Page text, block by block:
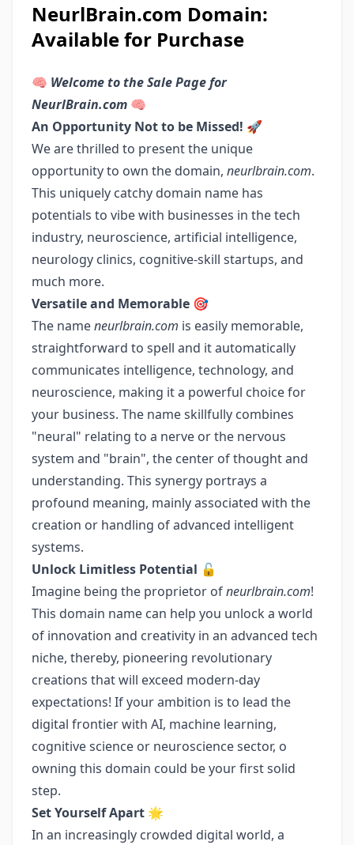
NeurlBrain.com Domain:
Available for Purchase
🧠 Welcome to the Sale Page for
NeurlBrain.com 🧠
An Opportunity Not to be Missed! 🚀
We are thrilled to present the unique
opportunity to own the domain, neurlbrain.com.
This uniquely catchy domain name has
potentials to vibe with businesses in the tech
industry, neuroscience, artificial intelligence,
neurology clinics, cognitive-skill startups, and
much more.
Versatile and Memorable 🎯
The nameneurlbrain.com is easily memorable,
straightforward to spell and it automatically
communicates intelligence, technology, and
neuroscience, making it a powerful choice for
your business. The name skillfully combines
"neural" relating to a nerve or the nervous
system and "brain", the center of thought and
understanding. This synergy portrays a
profound meaning, mainly associated with the
creation or handling of advanced intelligent
systems.
Unlock Limitless Potential 🔓
Imagine being the proprietor ofneurlbrain.com!
This domain name can help you unlock a world
of innovation and creativity in an advanced tech
niche, thereby, pioneering revolutionary
creations that will exceed modern-day
expectations! If your ambition is to lead the
digital frontier with AI, machine learning,
cognitive science or neuroscience sector, o
owning this domain could be your first solid
step.
Set Yourself Apart 🌟
In an increasingly crowded digital world, a